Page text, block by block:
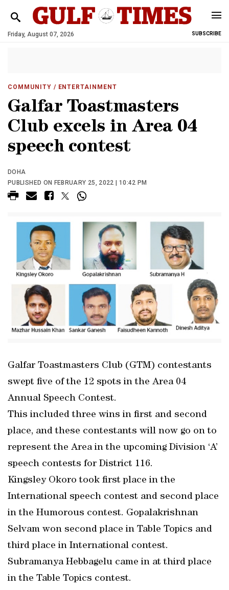
Friday, August 07, 2026 SUBSCRIBE
COMMUNITY / ENTERTAINMENT
Galfar Toastmasters
Club excels in Area 04
speech contest
DOHA
PUBLISHED ON FEBRUARY 25, 2022 | 10:42 PM
Galfar Toastmasters Club (GTM) contestants
swept five of the 12 spots in the Area 04
Annual Speech Contest.
This included three wins in first and second
place, and these contestants will now go on to
represent the Area in the upcoming Division ‘A’
speech contests for District 116.
Kingsley Okoro took first place in the
International speech contest and second place
in the Humorous contest. Gopalakrishnan
Selvam won second place in Table Topics and
third place in International contest.
Subramanya Hebbagelu came in at third place
in the Table Topics contest.